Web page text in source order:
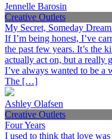
Jennelle Barosin
Creative Outlets
My Secret, Someday
If I’m being honest, I’ve
the past few years. It’s the
actually act on, but a really
I’ve always wanted to be a
The […]
Ashley Olafsen
Creative Outlets
Four Years
I used to think that love